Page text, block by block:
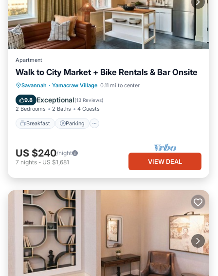
Apartment
Walk to City Market + Bike Rentals & Bar Onsite
Savannah · Yamacraw Village 0.11 mi to center
9.8 Exceptional(13 Reviews)
2 Bedrooms 2 Baths 4 Guests
Breakfast Parking
Breakfast Parking
Kitchen
Air Conditioner
US $240/night
7 nights - US $1,681 VIEW DEAL